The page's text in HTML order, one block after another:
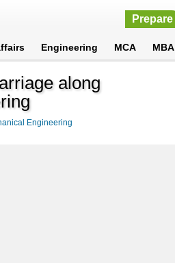
Prepare
Engineering MCA MBA
along
Engineering